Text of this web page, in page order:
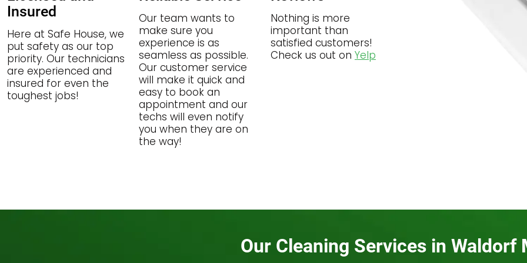
Insured
Here at Safe House, we
put safety as our top
priority. Our technicians
are experienced and
insured for even the
toughest jobs!
Our team wants to
make sure you
experience is as
seamless as possible.
Our customer service
will make it quick and
easy to book an
appointment and our
techs will even notify
you when they are on
the way!
Nothing is more
important than
satisfied customers!
Check us out on Yelp
Our Cleaning Services in Waldorf